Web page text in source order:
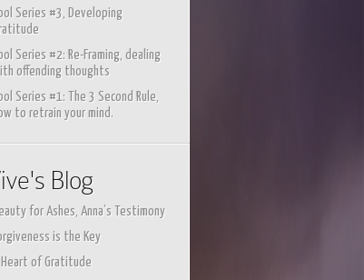
Series #3, Developing
Series #2: Re-Framing, dealing
offending thoughts
Series #1: The 3 Second Rule,
to retrain your mind.
Blog
for Ashes, Anna’s Testimony
is the Key
Heart of Gratitude